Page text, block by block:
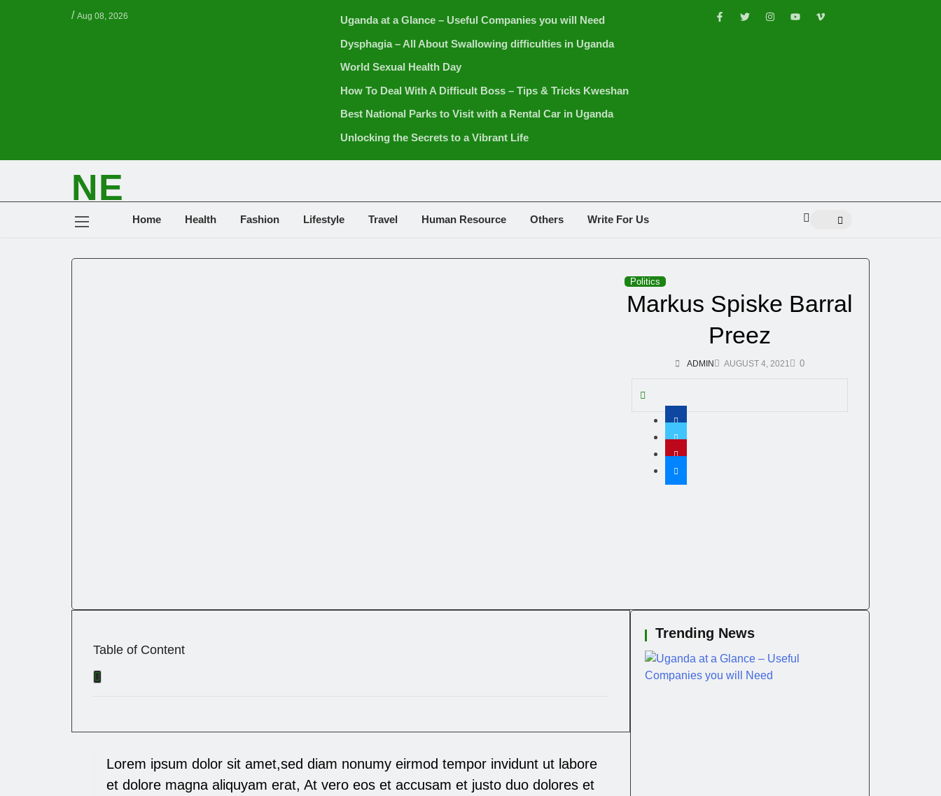
/ Aug 08, 2026
Uganda at a Glance – Useful Companies you will Need
Dysphagia – All About Swallowing difficulties in Uganda
World Sexual Health Day
How To Deal With A Difficult Boss – Tips & Tricks Kweshan
Best National Parks to Visit with a Rental Car in Uganda
Unlocking the Secrets to a Vibrant Life
NE
Home Health Fashion Lifestyle Travel Human Resource Others Write For Us
Politics
Markus Spiske Barral
Preez
ADMIN AUGUST 4, 2021 0
Table of Content
Lorem ipsum dolor sit amet,sed diam nonumy eirmod tempor invidunt ut labore
et dolore magna aliquyam erat, At vero eos et accusam et justo duo dolores et
Trending News